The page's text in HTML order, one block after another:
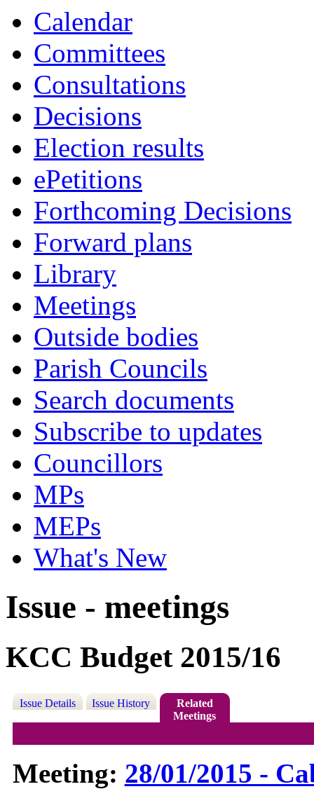
Calendar
Committees
Consultations
Decisions
Election results
ePetitions
Forthcoming Decisions
Forward plans
Library
Meetings
Outside bodies
Parish Councils
Search documents
Subscribe to updates
Councillors
MPs
MEPs
What's New
Issue - meetings
KCC Budget 2015/16
Issue Details Issue History
Related
Meetings
Meeting: 28/01/2015 -